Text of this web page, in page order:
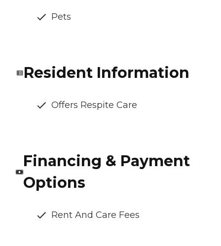
Pets
Resident Information
Offers Respite Care
Financing & Payment
Options
Rent And Care Fees